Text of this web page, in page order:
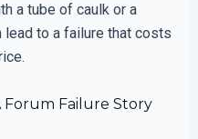
a tube of caulk or a
to a failure that costs
Forum Failure Story